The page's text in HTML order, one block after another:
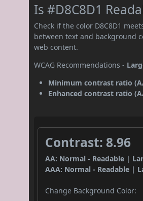
Is #D8C8D1
Check if the color D8C8D1
between text and background
web content.
WCAG Recommendations -
Minimum contrast ratio
Enhanced contrast ratio
Contrast: 8.96
AA: Normal - Readable |
AAA: Normal - Readable |
Change Background Color: